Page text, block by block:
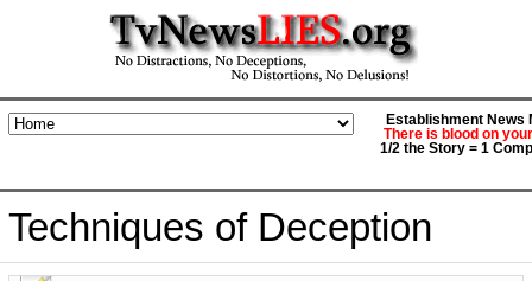
Establishment News
There is blood on
1/2 the Story = 1
Techniques of Deception